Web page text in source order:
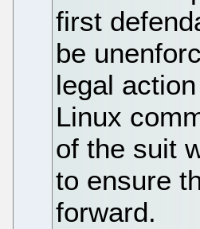
first
be
legal
Linux
of the suit
to ensure
forward.